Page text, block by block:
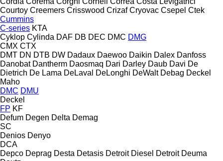
Courtoy Creemers Crisswood Crizaf Cryovac Csepel Ctek
Cummins
C-series KTA
Cyklop Cylinda DAF DB DEC DMC DMG
CMX CTX
DMT DN DTB DW Dadaux Daewoo Daikin Dalex Danfoss
Danobat Dantherm Daosmaq Dari Darley Daub Davi De
Dietrich De Lama DeLaval DeLonghi DeWalt Debag Deckel
Maho
DMC DMU
Deckel
FP KF
Defum Degen Delta Demag
SC
Denios Denyo
DCA
Depco Deprag Desta Detasis Detroit Diesel Detroit Deuma